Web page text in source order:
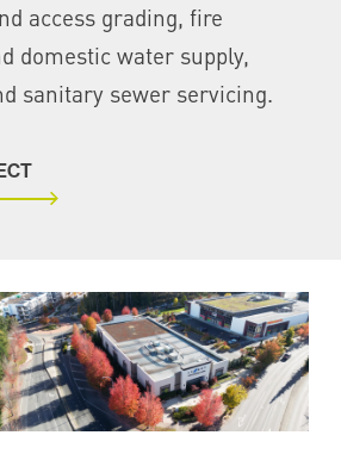
access grading, fire
domestic water supply,
sanitary sewer servicing.